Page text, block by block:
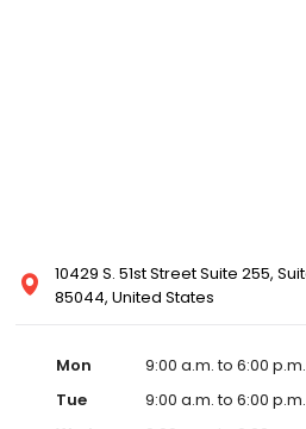
10429 S. 51st Street Suite 255,
85044, United States
Mon 9:00 a.m. to 6:00 p.m.
Tue
9:00 a.m. to 6:00 p.m.